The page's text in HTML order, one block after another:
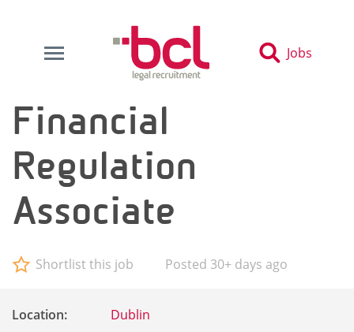
Jobs
Financial
Regulation
Associate
Shortlist this job Posted 30+ days ago
Location:
Dublin